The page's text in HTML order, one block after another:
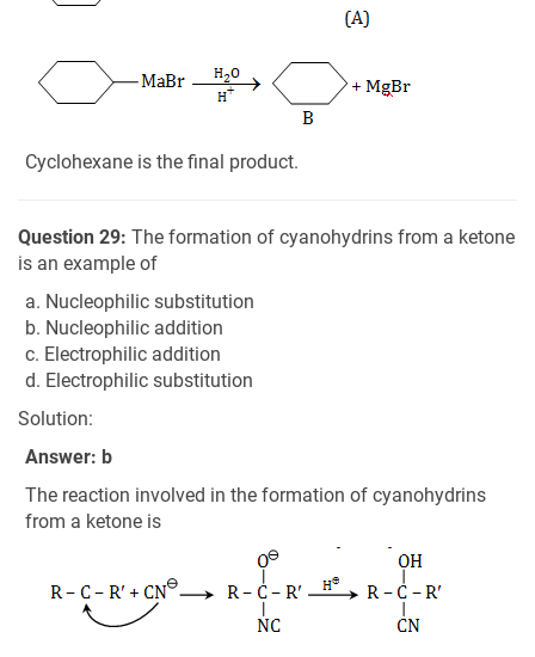
Cyclohexane is the final product.
Question 29: The formation of cyanohydrins from a ketone
is an example of
a. Nucleophilic substitution
b. Nucleophilic addition
c. Electrophilic addition
d. Electrophilic substitution
Solution:
Answer: b
The reaction involved in the formation of cyanohydrins
from a ketone is